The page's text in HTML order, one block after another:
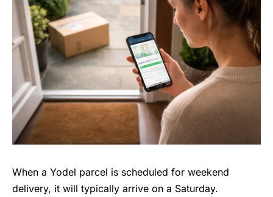
When a Yodel parcel is scheduled for weekend
delivery, it will typically arrive on a Saturday.